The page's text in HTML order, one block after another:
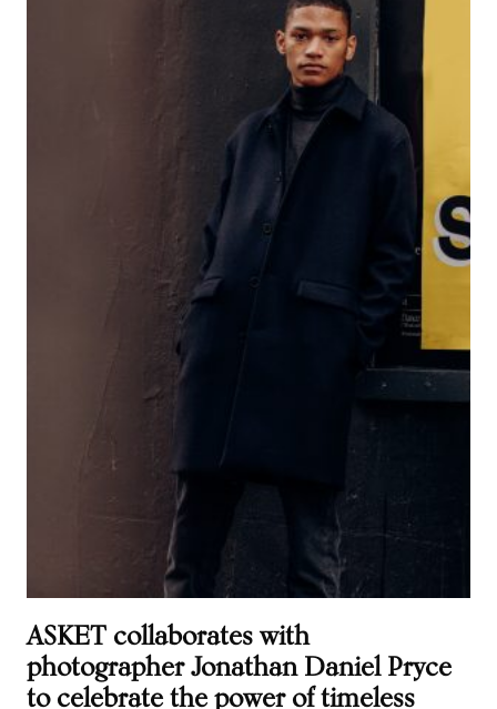
ASKET collaborates with
photographer Jonathan Daniel Pryce
to celebrate the power of timeless